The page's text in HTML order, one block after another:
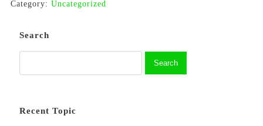
Category: Uncategorized
Search
Recent Topic